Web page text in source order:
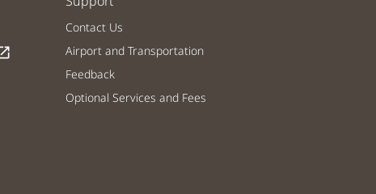
Contact Us
Airport and Transportation
Feedback
Optional Services and Fees